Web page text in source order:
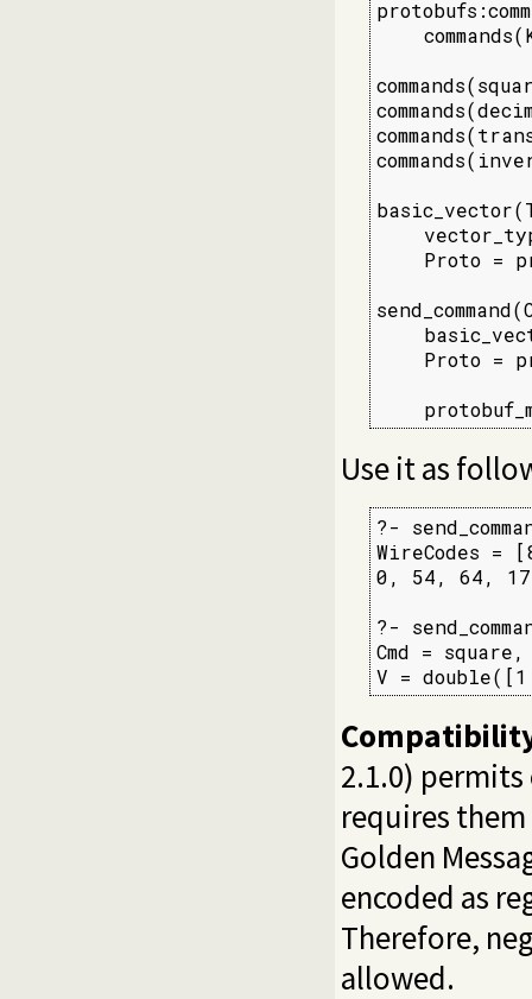
Proto =
Proto =
Use it as
?-
WireCodes
0, 54, 64,
?-
Cmd = square,
V =
2.1.0)
requires
Golden
encoded as
Therefore,
allowed.